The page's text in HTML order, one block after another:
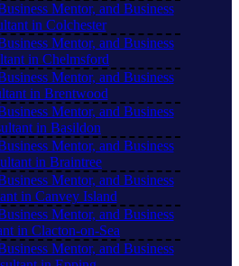
Mentor, and Business
in Colchester
Mentor, and Business
in Chelmsford
Mentor, and Business
in Brentwood
Mentor, and Business
in Basildon
Mentor, and Business
in Braintree
Mentor, and Business
in Canvey Island
Mentor, and Business
in Clacton-on-Sea
Mentor, and Business